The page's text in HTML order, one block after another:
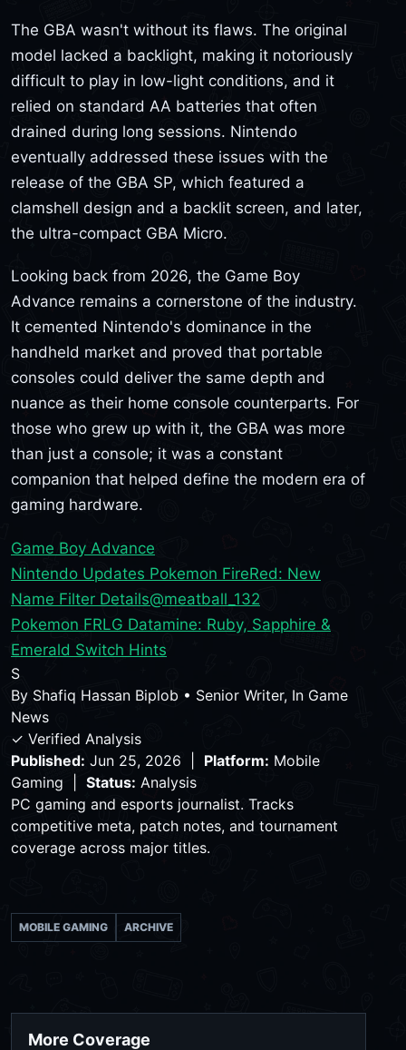
The GBA wasn't without its flaws. The original
model lacked a backlight, making it notoriously
difficult to play in low-light conditions, and it
relied on standard AA batteries that often
drained during long sessions. Nintendo
eventually addressed these issues with the
release of the GBA SP, which featured a
clamshell design and a backlit screen, and later,
the ultra-compact GBA Micro.
Looking back from 2026, the Game Boy
Advance remains a cornerstone of the industry.
It cemented Nintendo's dominance in the
handheld market and proved that portable
consoles could deliver the same depth and
nuance as their home console counterparts. For
those who grew up with it, the GBA was more
than just a console; it was a constant
companion that helped define the modern era of
gaming hardware.
Game Boy Advance
Nintendo Updates Pokemon FireRed: New
Name Filter Details@meatball_132
Pokemon FRLG Datamine: Ruby, Sapphire &
Emerald Switch Hints
S
By Shafiq Hassan Biplob • Senior Writer, In Game
News
✓ Verified Analysis
Published: Jun 25, 2026 | Platform: Mobile
Gaming | Status: Analysis
PC gaming and esports journalist. Tracks
competitive meta, patch notes, and tournament
coverage across major titles.
MOBILE GAMING ARCHIVE
More Coverage